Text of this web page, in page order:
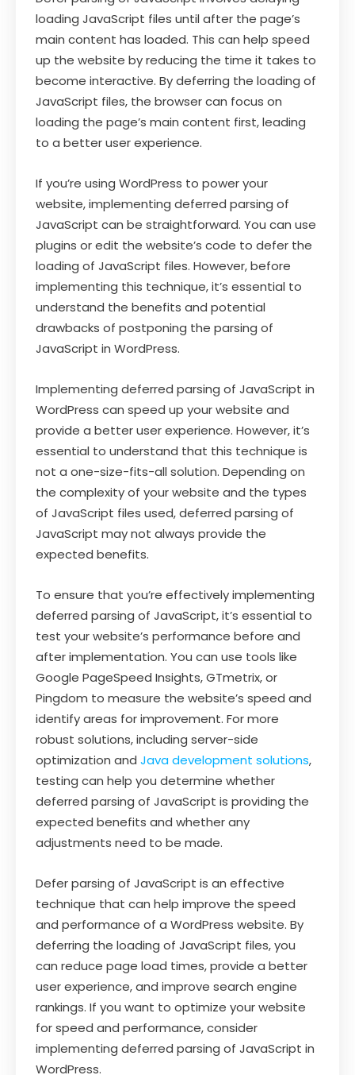
loading JavaScript files until after the page’s
main content has loaded. This can help speed
up the website by reducing the time it takes to
become interactive. By deferring the loading of
JavaScript files, the browser can focus on
loading the page’s main content first, leading
to a better user experience.
If you’re using WordPress to power your
website, implementing deferred parsing of
JavaScript can be straightforward. You can use
plugins or edit the website’s code to defer the
loading of JavaScript files. However, before
implementing this technique, it’s essential to
understand the benefits and potential
drawbacks of postponing the parsing of
JavaScript in WordPress.
Implementing deferred parsing of JavaScript in
WordPress can speed up your website and
provide a better user experience. However, it’s
essential to understand that this technique is
not a one-size-fits-all solution. Depending on
the complexity of your website and the types
of JavaScript files used, deferred parsing of
JavaScript may not always provide the
expected benefits.
To ensure that you’re effectively implementing
deferred parsing of JavaScript, it’s essential to
test your website’s performance before and
after implementation. You can use tools like
Google PageSpeed Insights, GTmetrix, or
Pingdom to measure the website’s speed and
identify areas for improvement. For more
robust solutions, including server-side
optimization and Java development solutions,
testing can help you determine whether
deferred parsing of JavaScript is providing the
expected benefits and whether any
adjustments need to be made.
Defer parsing of JavaScript is an effective
technique that can help improve the speed
and performance of a WordPress website. By
deferring the loading of JavaScript files, you
can reduce page load times, provide a better
user experience, and improve search engine
rankings. If you want to optimize your website
for speed and performance, consider
implementing deferred parsing of JavaScript in
WordPress.